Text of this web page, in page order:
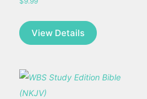
View Details